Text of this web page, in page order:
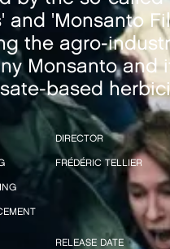
and 'Monsanto
the agro-
Monsanto and
based
DIRECTOR
FRÉDÉRIC TELLIER
RELEASE DATE